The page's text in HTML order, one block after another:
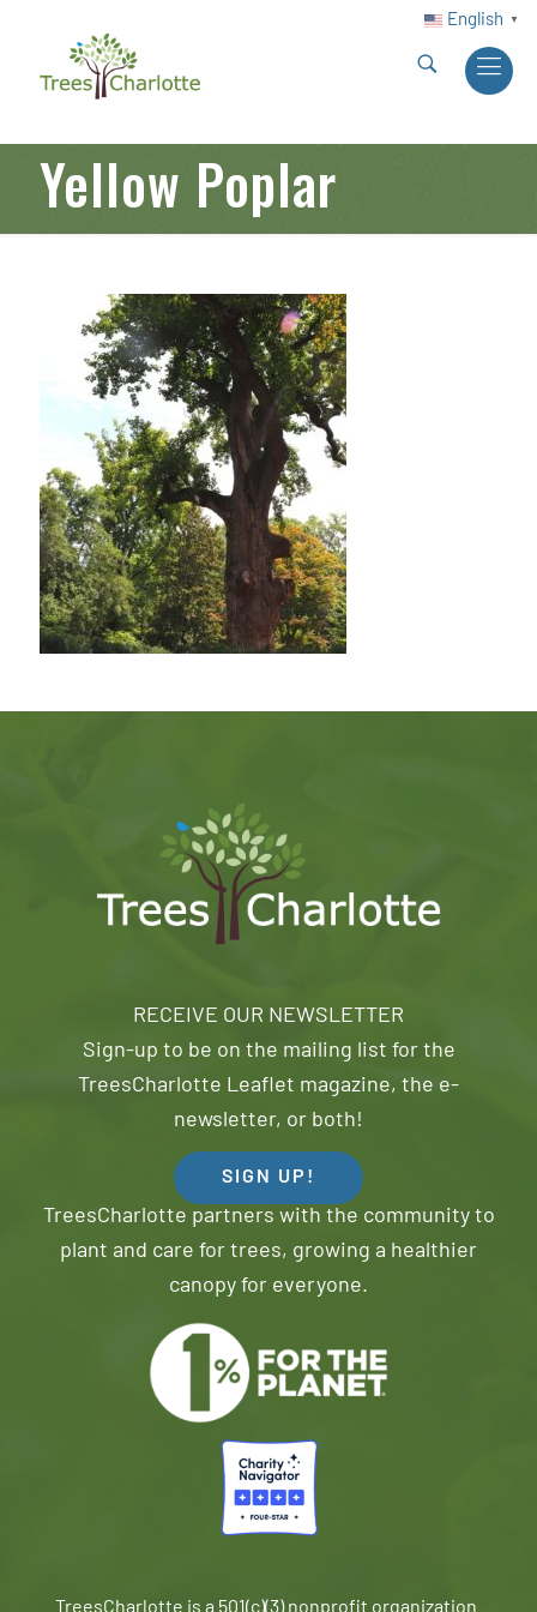
English ▼
Yellow Poplar
RECEIVE OUR NEWSLETTER
Sign-up to be on the mailing list for the
TreesCharlotte Leaflet magazine, the e-
newsletter, or both!
SIGN UP!
TreesCharlotte partners with the community to
plant and care for trees, growing a healthier
canopy for everyone.